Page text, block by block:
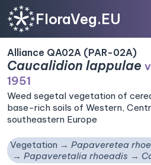
FloraVeg.EU
Alliance QA02A (PAR-02A)
Caucalidion lappulae
1951
Weed segetal vegetation of
base-rich soils of Western,
southeastern Europe
Vegetation
Papaveretea
Papaveretalia rhoeadis